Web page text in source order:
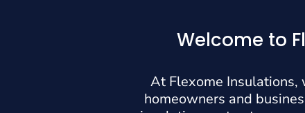
Welcome to
At Flexome Insulations,
homeowners and